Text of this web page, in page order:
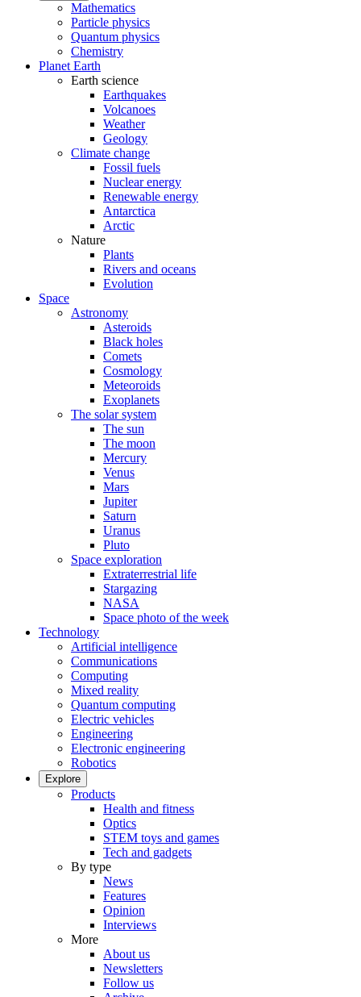
Mathematics
Particle physics
Quantum physics
Chemistry
Planet Earth
Earth science
Earthquakes
Volcanoes
Weather
Geology
Climate change
Fossil fuels
Nuclear energy
Renewable energy
Antarctica
Arctic
Nature
Plants
Rivers and oceans
Evolution
Space
Astronomy
Asteroids
Black holes
Comets
Cosmology
Meteoroids
Exoplanets
The solar system
The sun
The moon
Mercury
Venus
Mars
Jupiter
Saturn
Uranus
Pluto
Space exploration
Extraterrestrial life
Stargazing
NASA
Space photo of the week
Technology
Artificial intelligence
Communications
Computing
Mixed reality
Quantum computing
Electric vehicles
Engineering
Electronic engineering
Robotics
Explore
Products
Health and fitness
Optics
STEM toys and games
Tech and gadgets
By type
News
Features
Opinion
Interviews
More
About us
Newsletters
Follow us